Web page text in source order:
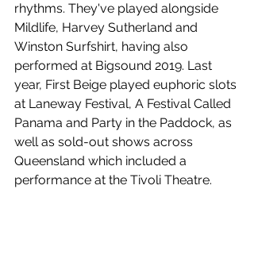
rhythms. They've played alongside
Mildlife, Harvey Sutherland and
Winston Surfshirt, having also
performed at Bigsound 2019. Last
year, First Beige played euphoric slots
at Laneway Festival, A Festival Called
Panama and Party in the Paddock, as
well as sold-out shows across
Queensland which included a
performance at the Tivoli Theatre.